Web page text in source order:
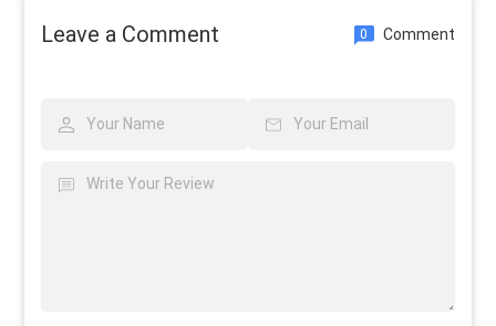
Leave a Comment 0 Comment